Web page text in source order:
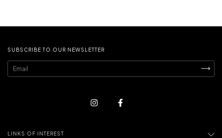
SUBSCRIBE TO OUR NEWSLETTER
LINKS OF INTEREST